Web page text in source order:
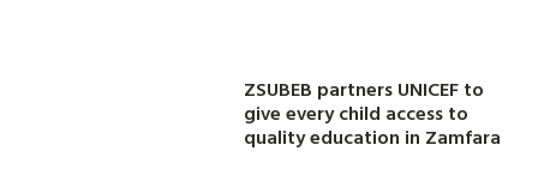
ZSUBEB partners UNICEF to
give every child access to
quality education in Zamfara